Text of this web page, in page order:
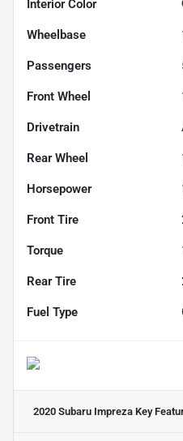
Interior Color
Wheelbase
Passengers
Front Wheel
Drivetrain
Rear Wheel
Horsepower
Front Tire
Torque
Rear Tire
Fuel Type
2020 Subaru Impreza Key